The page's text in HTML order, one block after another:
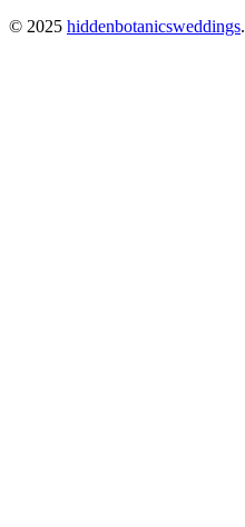
© 2025 hiddenbotanicsweddings.